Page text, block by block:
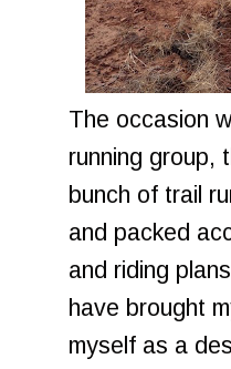
The occasion
running group,
bunch of trail
and packed
and riding
have brought
myself as a